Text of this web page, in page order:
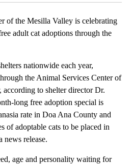
of the Mesilla Valley is celebrating
adult cat adoptions through the
nationwide each year,
the Animal Services Center of
according to shelter director Dr.
long free adoption special is
rate in Doa Ana County and
of adoptable cats to be placed in
news release.
age and personality waiting for